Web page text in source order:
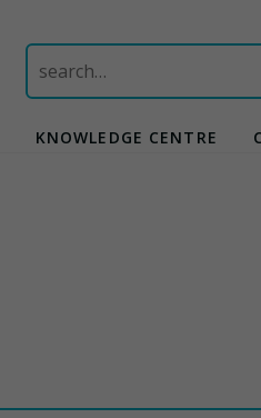
Search
for:
KNOWLEDGE CENTRE